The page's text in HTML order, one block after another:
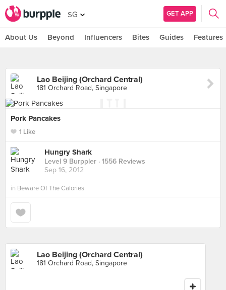
SG GET APP
About Us Beyond Influencers Bites Guides Features
Lao Beijing (Orchard Central)
181 Orchard Road, Singapore
Pork Pancakes
1 Like
Hungry Shark
Level 9 Burppler · 1556 Reviews
Sep 16, 2012
in Beware Of The Calories
Lao Beijing (Orchard Central)
181 Orchard Road, Singapore